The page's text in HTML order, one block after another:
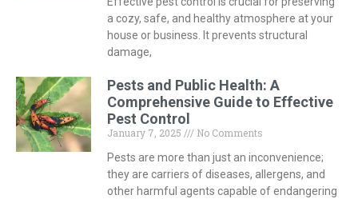
a cozy, safe, and healthy atmosphere at your
house or business. It prevents structural
damage,
Pests and Public Health: A
Comprehensive Guide to Effective
Pest Control
January 7, 2025
No Comments
Pests are more than just an inconvenience;
they are carriers of diseases, allergens, and
other harmful agents capable of endangering